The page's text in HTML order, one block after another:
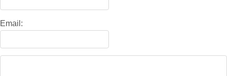
Email: